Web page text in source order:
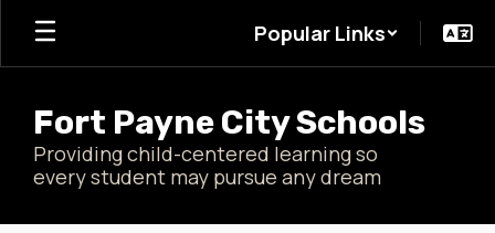
Skip
main
Popular Links
Fort Payne City Schools
Providing child-centered learning so
every student may pursue any dream